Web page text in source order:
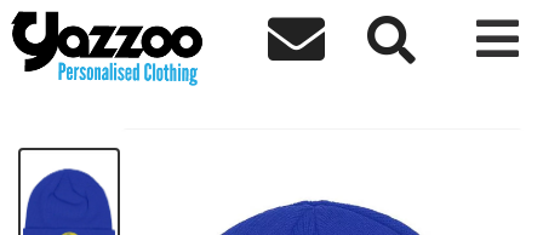
  
Cleveland Beanie